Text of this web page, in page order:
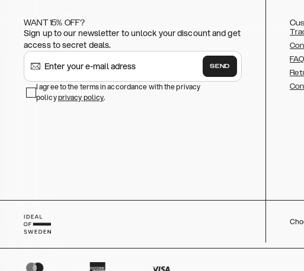
WANT 15% OFF?
Sign up to our newsletter to unlock your discount and get
access to secret deals.
SEND
I agree to the terms in accordance with the privacy
policyprivacy policy.
FAQ